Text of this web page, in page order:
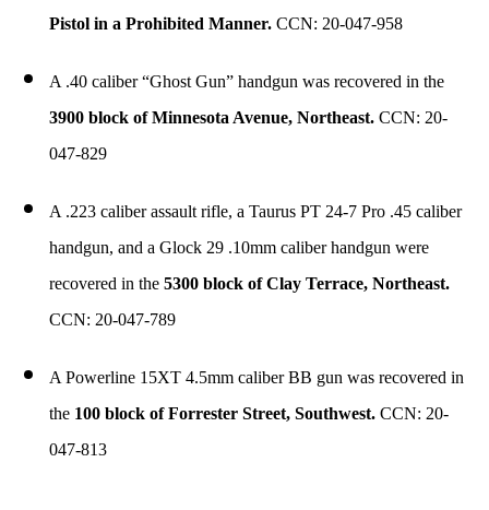
Pistol in a Prohibited Manner. CCN: 20-047-958
A .40 caliber “Ghost Gun” handgun was recovered in the
3900 block of Minnesota Avenue, Northeast. CCN: 20-
047-829
A .223 caliber assault rifle, a Taurus PT 24-7 Pro .45 caliber
handgun, and a Glock 29 .10mm caliber handgun were
recovered in the 5300 block of Clay Terrace, Northeast.
CCN: 20-047-789
A Powerline 15XT 4.5mm caliber BB gun was recovered in
the 100 block of Forrester Street, Southwest. CCN: 20-
047-813